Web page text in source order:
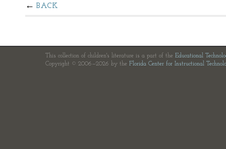
BACK
This collection of children's literature is a part of the Educational
Copyright © 2006—2026 by the Florida Center for Instructional